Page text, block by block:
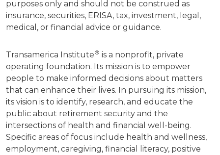
purposes only and should not be construed as
insurance, securities, ERISA, tax, investment, legal,
medical, or financial advice or guidance.
Transamerica Institute® is a nonprofit, private
operating foundation. Its mission is to empower
people to make informed decisions about matters
that can enhance their lives. In pursuing its mission,
its vision is to identify, research, and educate the
public about retirement security and the
intersections of health and financial well-being.
Specific areas of focus include health and wellness,
employment, caregiving, financial literacy, positive